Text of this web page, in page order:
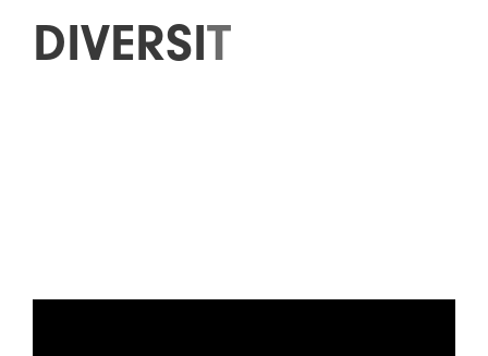
DIVERSIT